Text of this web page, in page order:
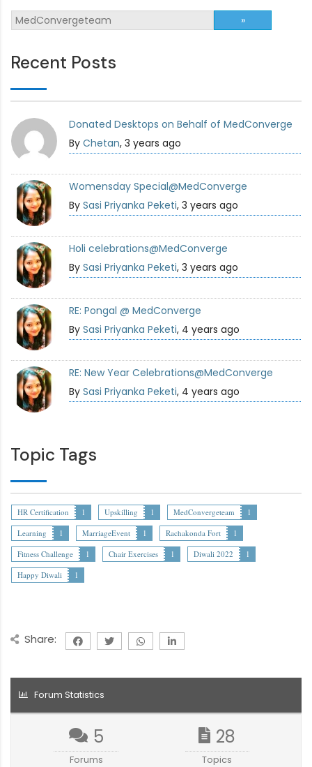
Recent Posts
Donated Desktops on Behalf of MedConverge
ByChetan, 3 years ago
Womensday Special@MedConverge
BySasi Priyanka Peketi, 3 years ago
Holi celebrations@MedConverge
BySasi Priyanka Peketi, 3 years ago
RE: Pongal @ MedConverge
BySasi Priyanka Peketi, 4 years ago
RE: New Year Celebrations@MedConverge
BySasi Priyanka Peketi, 4 years ago
Topic Tags
HR Certification 1 Upskilling 1 MedConvergeteam
1
Learning
1 MarriageEvent 1 Rachakonda Fort
1
Fitness Challenge
1 Chair Exercises 1 Diwali 2022
1
Happy Diwali
1
Share:
Forum Statistics
5
Forums
28
Topics